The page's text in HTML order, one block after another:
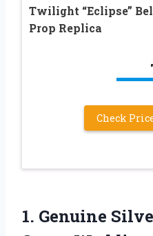
Twilight “Eclipse”
Prop Replica
Check
1. Genuine